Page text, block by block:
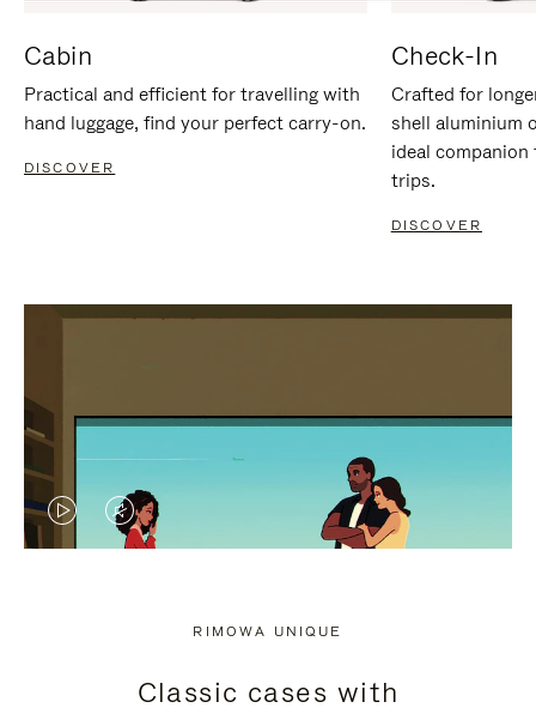
Cabin
Practical and efficient for travelling with
hand luggage, find your perfect carry-on.
DISCOVER
Check-In
Crafted for
shell aluminium
ideal
trips.
DISCOVER
VIDEO
PRESS
VIDEO
PRESS
RIMOWA UNIQUE
Classic cases with